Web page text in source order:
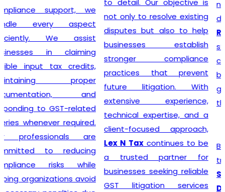
not only to resolve existing
disputes but also to help
businesses establish
stronger compliance
practices that prevent
future litigation. With
extensive experience,
technical expertise, and a
client-focused approach,
Lex N Taxcontinues to be
a trusted partner for
businesses seeking reliable
GST litigation services
numerous clients seeking
dependableGST
Registrationsolutions. We
strive to make tax
compliance simple so that
businesses can focus on
growth while we manage
the legal formalities.
Businesses looking for
trustedGST Registration
Service Providers in New
Delhican confidently